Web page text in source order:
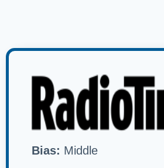
Bias: Middle